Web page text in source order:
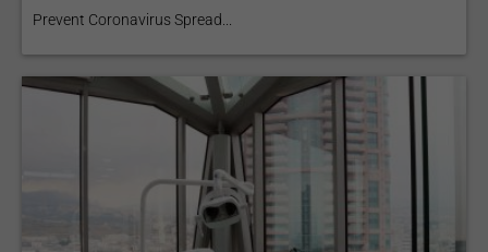
Prevent Coronavirus Spread...